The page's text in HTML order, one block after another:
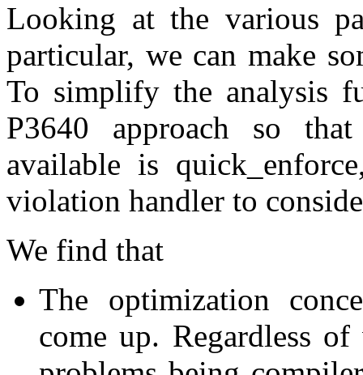
Looking at the various
particular, we can make
To simplify the analysis
P3640 approach so
available is
violation handler to
We find that
The optimization
come up. Regardless